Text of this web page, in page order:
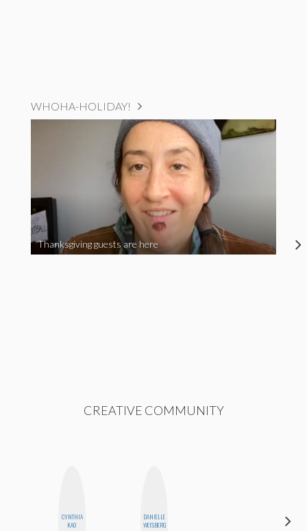
WHOHA-HOLIDAY!
Thanksgiving guests are here
CREATIVE COMMUNITY
CYNTHIA
KAO
DANIELLE
WEISBERG